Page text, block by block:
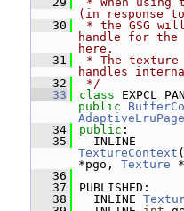
(in response
   30
* the GSG
handle for
here.
   31
* The
handles
   32
*/
   33
class
public
AdaptiveLruPage
   34
public :
   35
TextureContext (
*pgo, Texture
   36
   37
PUBLISHED:
   38
INLINE